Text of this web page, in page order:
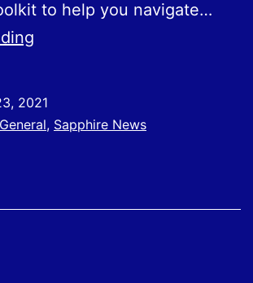
to help you navigate…
Payroll
2021
General, Sapphire News